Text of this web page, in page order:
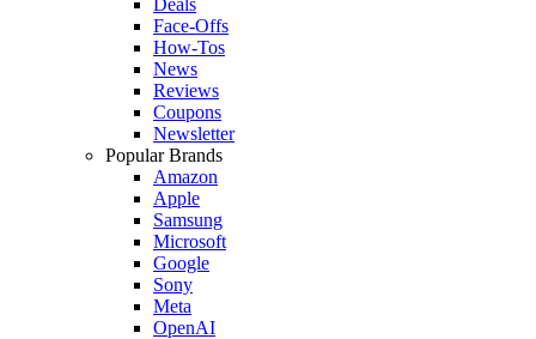
Face-Offs
How-Tos
News
Reviews
Coupons
Newsletter
Popular Brands
Amazon
Apple
Samsung
Microsoft
Google
Sony
Meta
OpenAI